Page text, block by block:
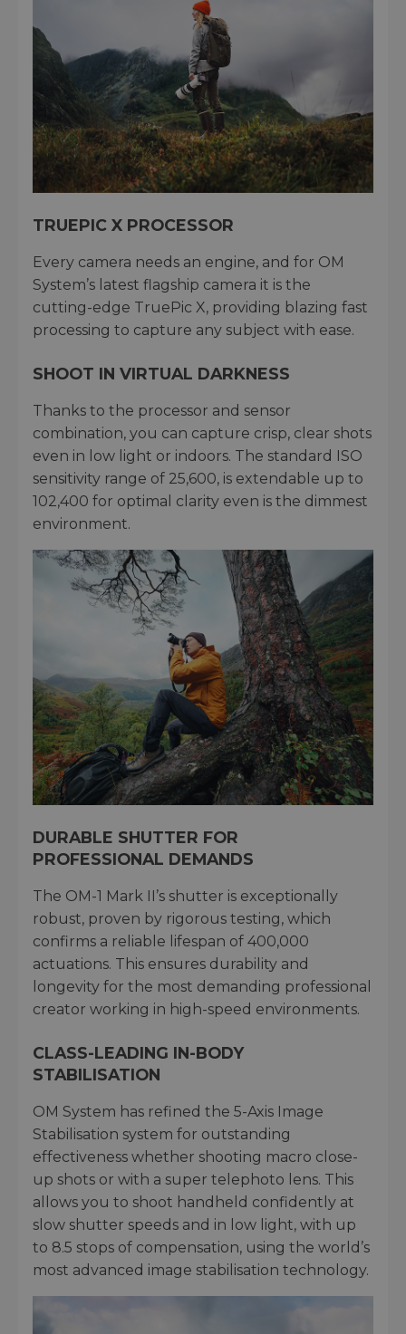
TRUEPIC X PROCESSOR
Every camera needs an engine, and for OM
System’s latest flagship camera it is the
cutting-edge TruePic X, providing blazing fast
processing to capture any subject with ease.
SHOOT IN VIRTUAL DARKNESS
Thanks to the processor and sensor
combination, you can capture crisp, clear shots
even in low light or indoors. The standard ISO
sensitivity range of 25,600, is extendable up to
102,400 for optimal clarity even is the dimmest
environment.
DURABLE SHUTTER FOR
PROFESSIONAL DEMANDS
The OM-1 Mark II’s shutter is exceptionally
robust, proven by rigorous testing, which
confirms a reliable lifespan of 400,000
actuations. This ensures durability and
longevity for the most demanding professional
creator working in high-speed environments.
CLASS-LEADING IN-BODY
STABILISATION
OM System has refined the 5-Axis Image
Stabilisation system for outstanding
effectiveness whether shooting macro close-
up shots or with a super telephoto lens. This
allows you to shoot handheld confidently at
slow shutter speeds and in low light, with up
to 8.5 stops of compensation, using the world’s
most advanced image stabilisation technology.